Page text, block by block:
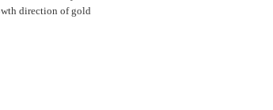
direction of gold